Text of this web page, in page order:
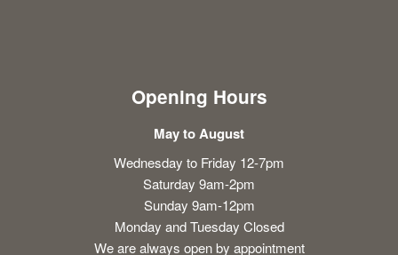
Opening Hours
May to August
Wednesday to Friday 12-7pm
Saturday 9am-2pm
Sunday 9am-12pm
Monday and Tuesday Closed
We are always open by appointment